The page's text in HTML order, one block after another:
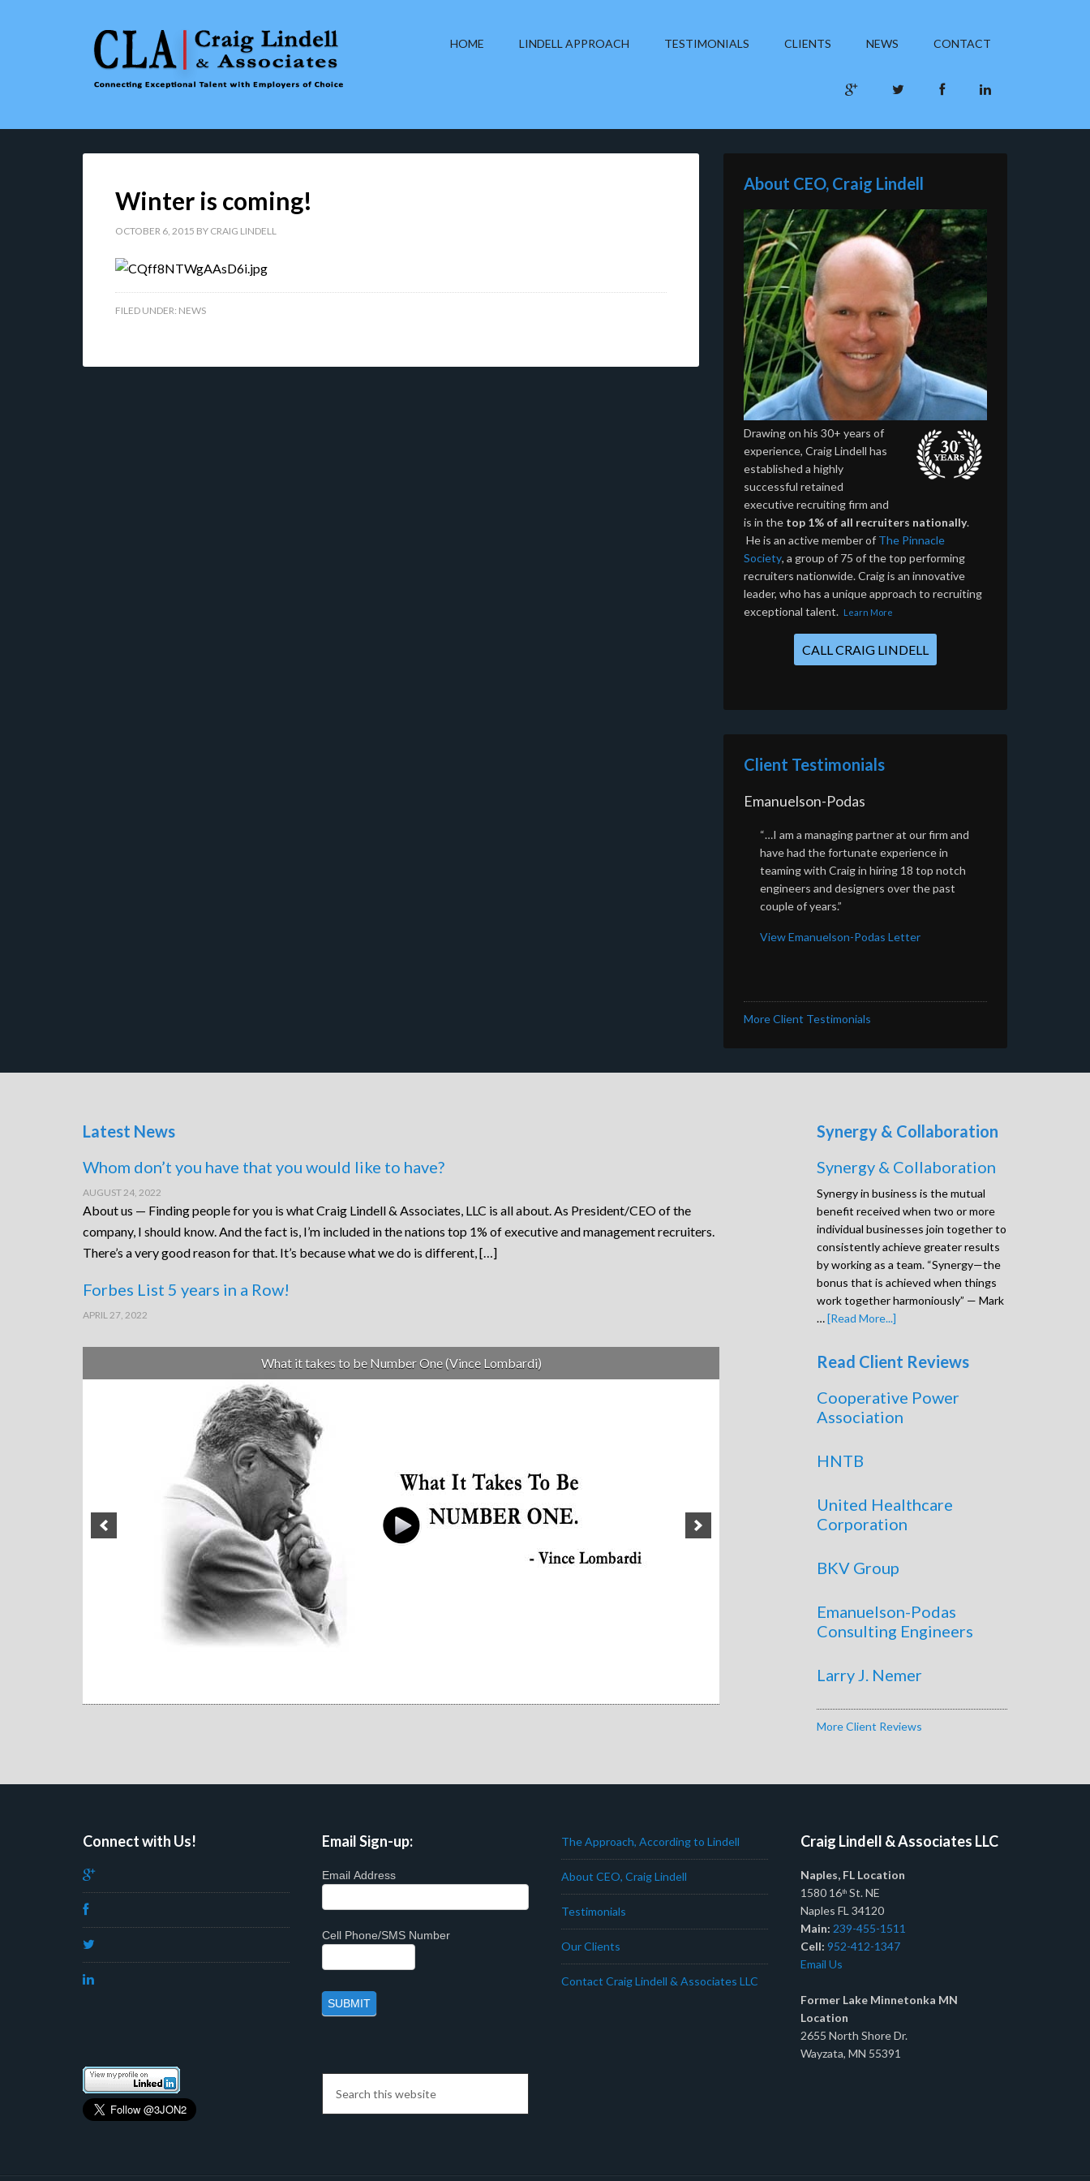
HOME LINDELL APPROACH TESTIMONIALS CLIENTS NEWS CONTACT
Winter is coming!
OCTOBER 6, 2015 BY CRAIG LINDELL
FILED UNDER: NEWS
About CEO, Craig Lindell
Drawing on his 30+ years of
experience, Craig Lindell has
established a highly
successful retained
executive recruiting firm and
is in the top 1% of all recruiters nationally.
He is an active member of The Pinnacle
Society, a group of 75 of the top performing
recruiters nationwide. Craig is an innovative
leader, who has a unique approach to recruiting
exceptional talent. Learn More
CALL CRAIG LINDELL
Client Testimonials
Emanuelson-Podas
“…I am a managing partner at our firm and
have had the fortunate experience in
teaming with Craig in hiring 18 top notch
engineers and designers over the past
couple of years.”
View Emanuelson-Podas Letter
More Client Testimonials
Latest News
Whom don’t you have that you would like to have?
AUGUST 24, 2022
About us — Finding people for you is what Craig Lindell & Associates, LLC is all about. As President/CEO of the
company, I should know. And the fact is, I’m included in the nations top 1% of executive and management recruiters.
There’s a very good reason for that. It’s because what we do is different, […]
Forbes List 5 years in a Row!
APRIL 27, 2022
What it takes to be Number One (Vince Lombardi)
Synergy & Collaboration
Synergy & Collaboration
Synergy in business is the mutual
benefit received when two or more
individual businesses join together to
consistently achieve greater results
by working as a team. “Synergy—the
bonus that is achieved when things
work together harmoniously” — Mark
…[Read More...]
Read Client Reviews
Cooperative Power
Association
HNTB
United Healthcare
Corporation
BKV Group
Emanuelson-Podas
Consulting Engineers
Larry J. Nemer
More Client Reviews
Connect with Us! Email Sign-up:
Email Address
Cell Phone/SMS Number
The Approach, According to Lindell
About CEO, Craig Lindell
Testimonials
Our Clients
Contact Craig Lindell & Associates LLC
Craig Lindell & Associates LLC
Naples, FL Location
1580 16th St. NE
Naples FL 34120
Main: 239-455-1511
Cell: 952-412-1347
Email Us
Former Lake Minnetonka MN
Location
2655 North Shore Dr.
Wayzata, MN 55391